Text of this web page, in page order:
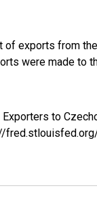
exports from
were made to
to